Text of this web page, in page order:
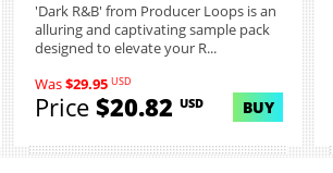
'Dark R&B' from Producer Loops is an
alluring and captivating sample pack
designed to elevate your R...
Was$29.95 USD
Price$20.82 USD BUY